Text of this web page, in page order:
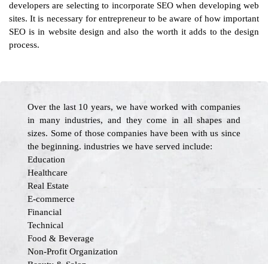
developers are selecting to incorporate SEO when developing web
sites. It is necessary for entrepreneur to be aware of how important
SEO is in website design and also the worth it adds to the design
process.
Over the last 10 years, we have worked with companies
in many industries, and they come in all shapes and
sizes. Some of those companies have been with us since
the beginning. industries we have served include:
Education
Healthcare
Real Estate
E-commerce
Financial
Technical
Food & Beverage
Non-Profit Organization